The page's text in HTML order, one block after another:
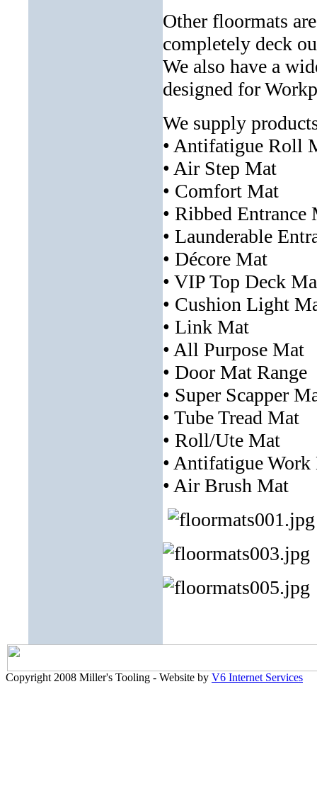
Other floormats
completely deck
We also have a
designed for
We supply
• Antifatigue Roll
• Air Step Mat
• Comfort Mat
• Ribbed Entrance
• Launderable
• Décore Mat
• VIP Top Deck
• Cushion Light
• Link Mat
• All Purpose Mat
• Door Mat Range
• Super Scapper
• Tube Tread Mat
• Roll/Ute Mat
• Antifatigue Work
• Air Brush Mat
Copyright 2008 Miller's Tooling - Website by V6 Internet Services